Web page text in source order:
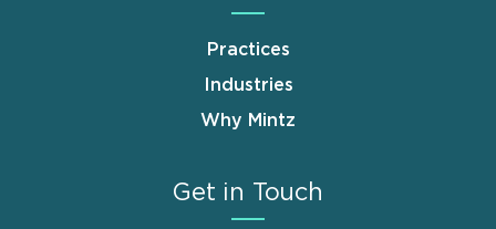
Practices
Industries
Why Mintz
Get in Touch